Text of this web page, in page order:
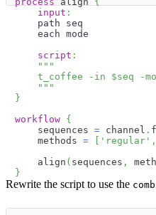
input :
    path seq
    each mode
script :
"""
    t_coffee -in
$seq -
    """
}
workflow {
    sequences
= channel .
    methods
= 'regular' ,
    align
( sequences ,
}
Rewrite the script to use the